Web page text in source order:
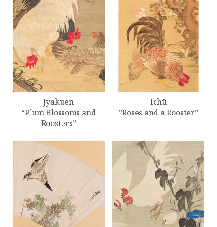
Jyakuen
“Plum Blossoms and
Roosters”
Ichū
”Roses and a Rooster”